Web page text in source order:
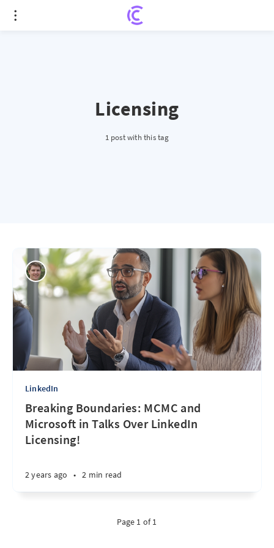
Licensing
1 post with this tag
LinkedIn
Breaking Boundaries: MCMC and
Microsoft in Talks Over LinkedIn
Licensing!
2 years ago • 2 min read
Page 1 of 1